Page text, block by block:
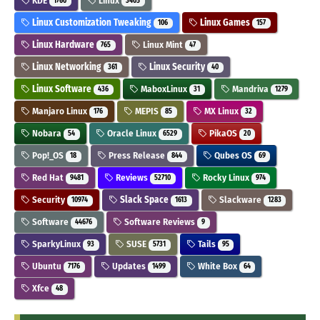
Linux Customization Tweaking 106 Linux Games 157
Linux Hardware 765 Linux Mint 47
Linux Networking 361 Linux Security 40
Linux Software 436 MaboxLinux 31 Mandriva 1279
Manjaro Linux 176 MEPIS 85 MX Linux 32
Nobara 54 Oracle Linux 6529 PikaOS 20
Pop!_OS 18 Press Release 844 Qubes OS 69
Red Hat 9481 Reviews 52710 Rocky Linux 974
Security 10974 Slack Space 1613 Slackware 1283
Software 44676 Software Reviews 9
SparkyLinux 93 SUSE 5731 Tails 95
Ubuntu 7176 Updates 1499 White Box 64
Xfce 48